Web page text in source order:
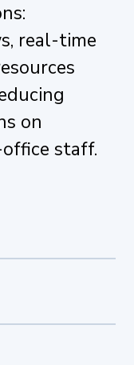
real-time
on
staff.